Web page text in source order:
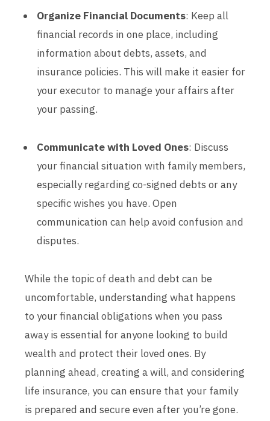
Organize Financial Documents: Keep all
financial records in one place, including
information about debts, assets, and
insurance policies. This will make it easier for
your executor to manage your affairs after
your passing.
Communicate with Loved Ones: Discuss
your financial situation with family members,
especially regarding co-signed debts or any
specific wishes you have. Open
communication can help avoid confusion and
disputes.
While the topic of death and debt can be
uncomfortable, understanding what happens
to your financial obligations when you pass
away is essential for anyone looking to build
wealth and protect their loved ones. By
planning ahead, creating a will, and considering
life insurance, you can ensure that your family
is prepared and secure even after you’re gone.